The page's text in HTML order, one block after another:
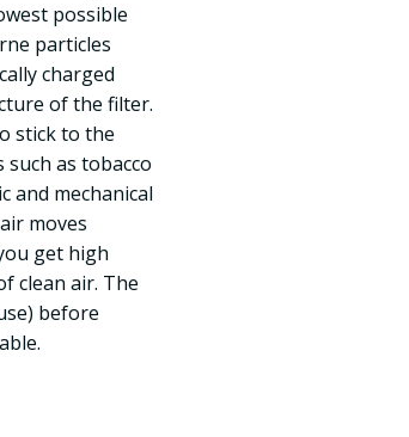
possible
particles
charged
of the filter.
stick to the
as tobacco
and mechanical
moves
get high
clean air. The
before